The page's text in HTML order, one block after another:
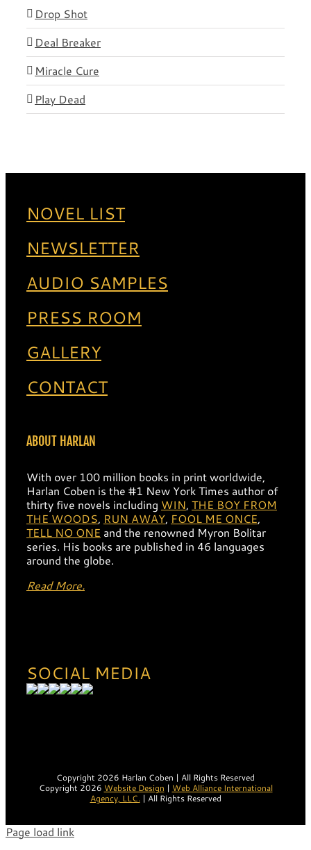
Drop Shot
Deal Breaker
Miracle Cure
Play Dead
NOVEL LIST
NEWSLETTER
AUDIO SAMPLES
PRESS ROOM
GALLERY
CONTACT
ABOUT HARLAN
With over 100 million books in print worldwide,
Harlan Coben is the #1 New York Times author of
thirty five novels including WIN, THE BOY FROM
THE WOODS, RUN AWAY, FOOL ME ONCE,
TELL NO ONE and the renowned Myron Bolitar
series. His books are published in 46 languages
around the globe.
Read More.
SOCIAL MEDIA
Copyright 2026 Harlan Coben | All Rights Reserved
Copyright 2026 Website Design | Web Alliance International
Agency, LLC.| All Rights Reserved
Page load link